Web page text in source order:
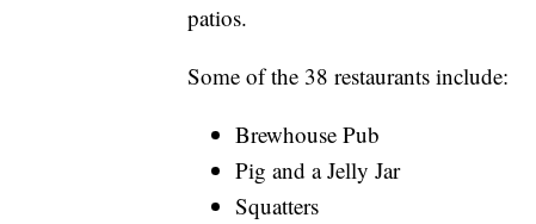
patios.
Some of the 38 restaurants include:
Brewhouse Pub
Pig and a Jelly Jar
Squatters